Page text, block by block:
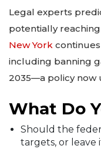
Legal experts
potentially
New York
including banning
2035—a policy now
What Do
Should the
targets, or leave